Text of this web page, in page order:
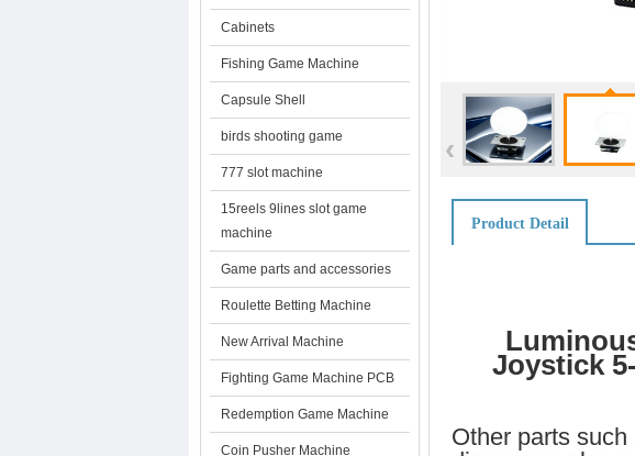
‹
Product Detail
Joystick
Other parts
Cabinets
Fishing Game Machine
Capsule Shell
birds shooting game
777 slot machine
15reels 9lines slot game
machine
Game parts and accessories
Roulette Betting Machine
New Arrival Machine
Fighting Game Machine PCB
Redemption Game Machine
Coin Pusher Machine